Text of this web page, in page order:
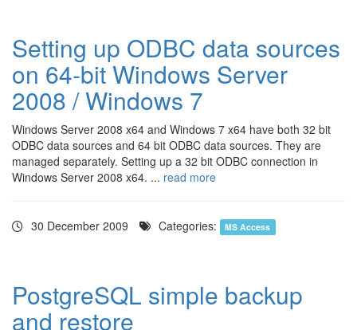
Setting up ODBC data sources
on 64-bit Windows Server
2008 / Windows 7
Windows Server 2008 x64 and Windows 7 x64 have both 32 bit
ODBC data sources and 64 bit ODBC data sources. They are
managed separately. Setting up a 32 bit ODBC connection in
Windows Server 2008 x64. ... read more
30 December 2009 Categories: MS Access
PostgreSQL simple backup
and restore